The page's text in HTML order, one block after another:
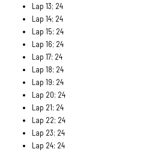
Lap 13; 24
Lap 14; 24
Lap 15; 24
Lap 16; 24
Lap 17; 24
Lap 18; 24
Lap 19: 24
Lap 20; 24
Lap 21; 24
Lap 22; 24
Lap 23; 24
Lap 24; 24